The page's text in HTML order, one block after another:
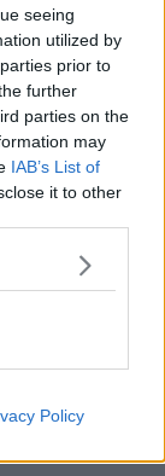
seeing
utilized by
prior to
further
parties on the
may
IAB’s List of
it to other
Policy
initiative, as
be the way
degree, a
€15
Ireland’s
by 20% by